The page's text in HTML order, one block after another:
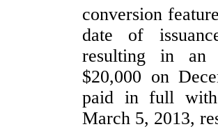
conversion
date of
resulting in an
$20,000 on
paid in full with
March 5, 2013,